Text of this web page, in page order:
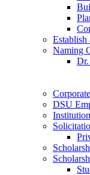
Establish
Naming
DSU